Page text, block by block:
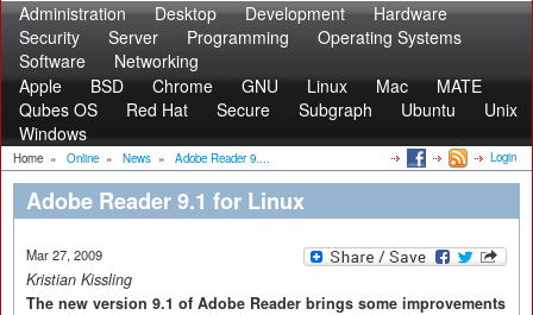
Administration Desktop Development
Hardware
Security
Server Programming
Operating Systems
Software
Networking
Apple
BSD Chrome GNU Linux Mac
MATE
Qubes OS
Red Hat Secure Subgraph Ubuntu
Unix
Windows
Home » Online » News » Adobe Reader 9.... Login
Adobe Reader 9.1 for Linux
Mar 27, 2009
Kristian Kissling
The new version 9.1 of Adobe Reader brings some improvements